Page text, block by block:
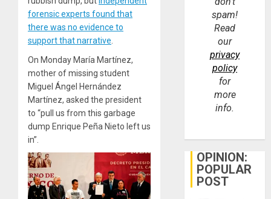
forensic experts found that
there was no evidence to
support that narrative
On Monday María Martínez,
mother of missing student
Miguel Ángel Hernández
Martínez, asked the president
to “pull us from this garbage
dump Enrique Peña Nieto left us
in”.
spam!
Read
our
privacy
policy
for
more
info.
OPINION:
POPULAR
POST